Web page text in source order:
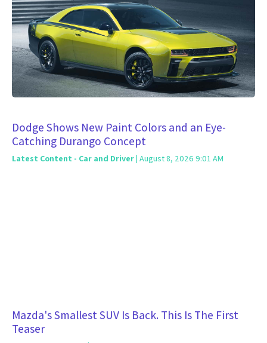
Dodge Shows New Paint Colors and an Eye-
Catching Durango Concept
Latest Content - Car and Driver| August 8, 2026 9:01 AM
Mazda's Smallest SUV Is Back. This Is The First
Teaser